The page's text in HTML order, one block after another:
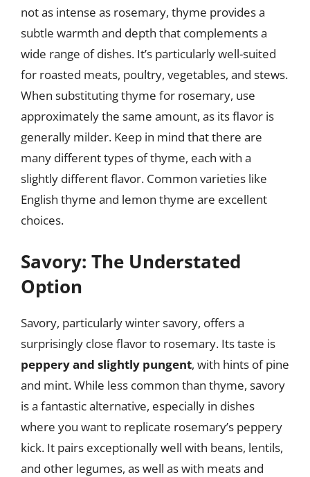
not as intense as rosemary, thyme provides a
subtle warmth and depth that complements a
wide range of dishes. It’s particularly well-suited
for roasted meats, poultry, vegetables, and stews.
When substituting thyme for rosemary, use
approximately the same amount, as its flavor is
generally milder. Keep in mind that there are
many different types of thyme, each with a
slightly different flavor. Common varieties like
English thyme and lemon thyme are excellent
choices.
Savory: The Understated
Option
Savory, particularly winter savory, offers a
surprisingly close flavor to rosemary. Its taste is
peppery and slightly pungent, with hints of pine
and mint. While less common than thyme, savory
is a fantastic alternative, especially in dishes
where you want to replicate rosemary’s peppery
kick. It pairs exceptionally well with beans, lentils,
and other legumes, as well as with meats and